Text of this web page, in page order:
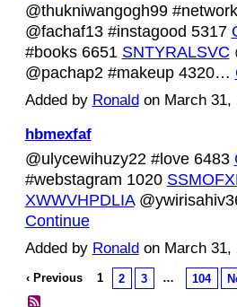
@thukniwangogh99
@fachaf13 #instagood 5317
#books 6651 SNTYRALSVC
@pachap2 #makeup 4320…
Added by Ronald on March
hbmexfaf
@ulycewihuzy22 #love 6483
#webstagram 1020
XWWVHPDLIA
Continue
Added by Ronaldon March 31,
‹ Previous 1 2 3 … 104